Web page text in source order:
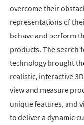
overcome their
representations of
behave and perform
products. The search
technology brought
realistic, interactive
view and measure
unique features, and
to deliver a dynamic